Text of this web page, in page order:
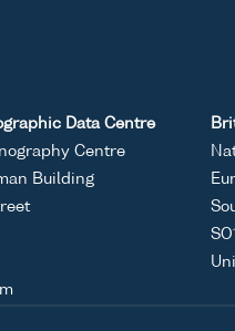
Data Centre
Centre
Building